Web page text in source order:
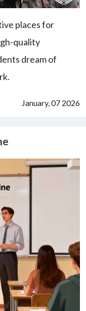
places for
quality
dream of
January, 07 2026